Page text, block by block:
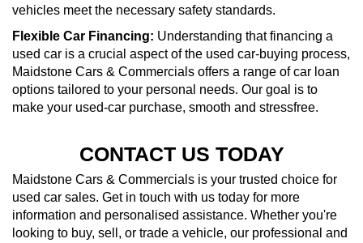
vehicles meet the necessary safety standards.
Flexible Car Financing: Understanding that financing a
used car is a crucial aspect of the used car-buying process,
Maidstone Cars & Commercials offers a range of car loan
options tailored to your personal needs. Our goal is to
make your used-car purchase, smooth and stressfree.
CONTACT US TODAY
Maidstone Cars & Commercials is your trusted choice for
used car sales. Get in touch with us today for more
information and personalised assistance. Whether you're
looking to buy, sell, or trade a vehicle, our professional and